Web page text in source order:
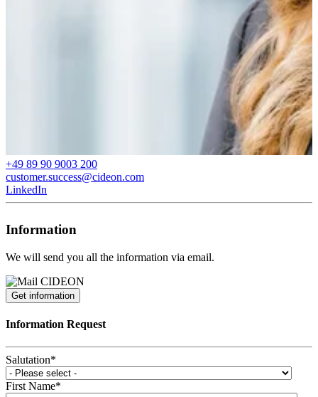
+49 89 90 9003 200
customer.success@cideon.com
LinkedIn
Information
We will send you all the information via email.
Get information
Information Request
Salutation*
First Name*